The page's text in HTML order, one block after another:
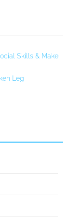
Skills & Make
Leg